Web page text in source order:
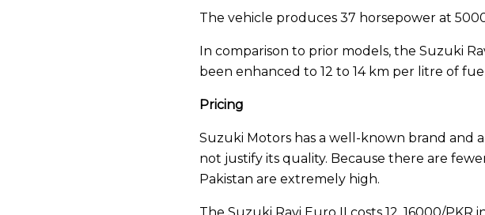
The vehicle produces 37 horsepower at
In comparison to prior models, the Suzuki
been enhanced to 12 to 14 km per litre of
Pricing
Suzuki Motors has a well-known brand and
not justify its quality. Because there are
Pakistan are extremely high.
The Suzuki Ravi Euro II costs 12, 16000/